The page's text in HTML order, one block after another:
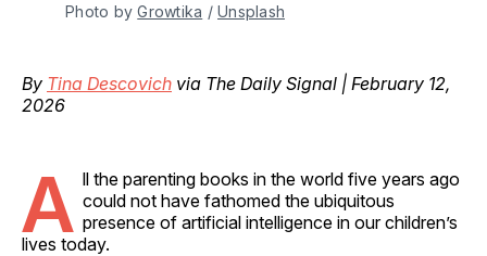
Photo by Growtika / Unsplash
By Tina Descovich via The Daily Signal | February 12,
2026
A ll the parenting books in the world five years ago
could not have fathomed the ubiquitous
presence of artificial intelligence in our children’s
lives today.